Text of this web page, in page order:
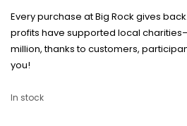
Every purchase at Big Rock gives
profits have supported local
million, thanks to customers,
you!
In stock